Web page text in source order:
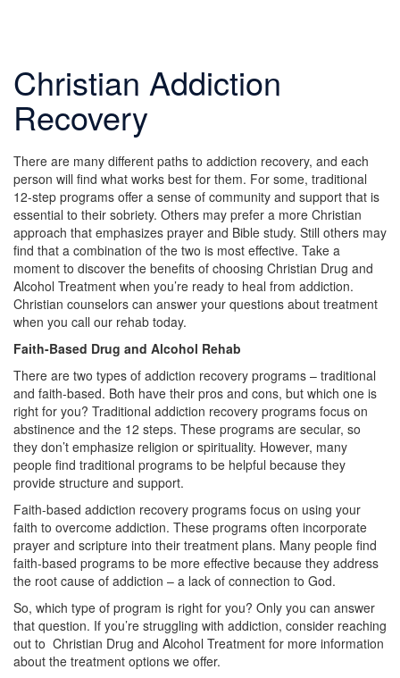
Christian Addiction
Recovery
There are many different paths to addiction recovery, and each
person will find what works best for them. For some, traditional
12-step programs offer a sense of community and support that is
essential to their sobriety. Others may prefer a more Christian
approach that emphasizes prayer and Bible study. Still others may
find that a combination of the two is most effective. Take a
moment to discover the benefits of choosing Christian Drug and
Alcohol Treatment when you’re ready to heal from addiction.
Christian counselors can answer your questions about treatment
when you call our rehab today.
Faith-Based Drug and Alcohol Rehab
There are two types of addiction recovery programs – traditional
and faith-based. Both have their pros and cons, but which one is
right for you? Traditional addiction recovery programs focus on
abstinence and the 12 steps. These programs are secular, so
they don’t emphasize religion or spirituality. However, many
people find traditional programs to be helpful because they
provide structure and support.
Faith-based addiction recovery programs focus on using your
faith to overcome addiction. These programs often incorporate
prayer and scripture into their treatment plans. Many people find
faith-based programs to be more effective because they address
the root cause of addiction – a lack of connection to God.
So, which type of program is right for you? Only you can answer
that question. If you’re struggling with addiction, consider reaching
out to Christian Drug and Alcohol Treatment for more information
about the treatment options we offer.